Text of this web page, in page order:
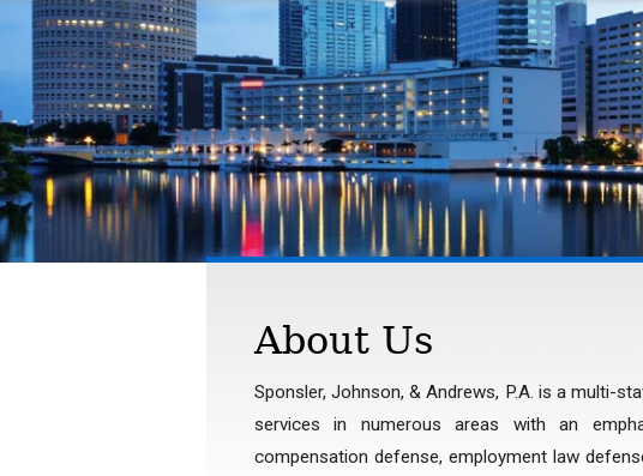
About Us
Sponsler, Johnson, & Andrews, P.A. is a multi-
services in numerous areas with an
compensation defense, employment law